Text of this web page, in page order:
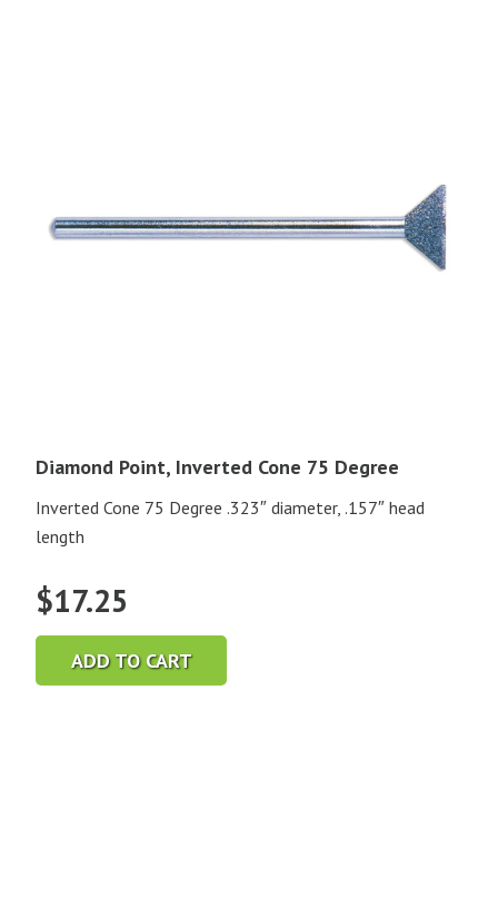
Diamond Point, Inverted Cone 75 Degree
Inverted Cone 75 Degree .323″ diameter, .157″ head
length
$17.25
ADD TO CART